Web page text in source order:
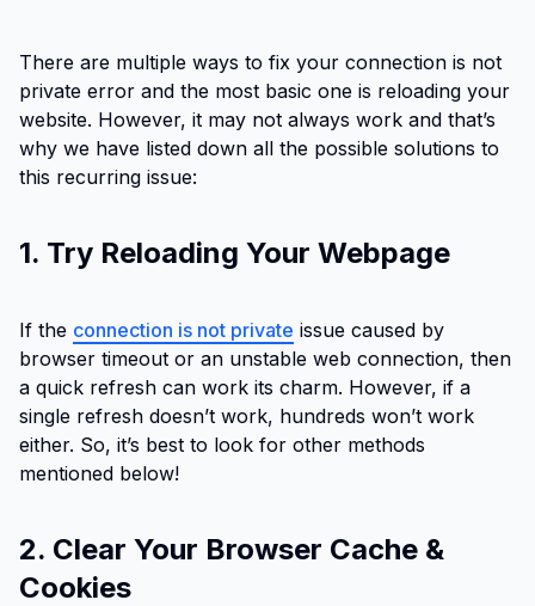
There are multiple ways to fix your connection is not
private error and the most basic one is reloading your
website. However, it may not always work and that’s
why we have listed down all the possible solutions to
this recurring issue:
1. Try Reloading Your Webpage
If the connection is not private issue caused by
browser timeout or an unstable web connection, then
a quick refresh can work its charm. However, if a
single refresh doesn’t work, hundreds won’t work
either. So, it’s best to look for other methods
mentioned below!
2. Clear Your Browser Cache &
Cookies